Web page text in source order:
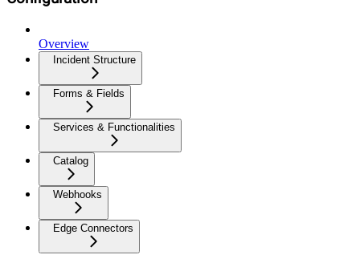
Overview
Incident Structure
Forms & Fields
Services & Functionalities
Catalog
Webhooks
Edge Connectors